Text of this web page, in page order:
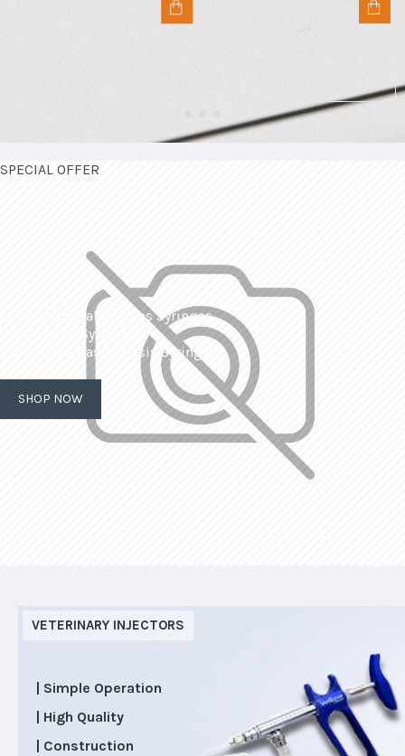
SPECIAL OFFER
| Interchangeable Glass Syringes
| Calibrated Syringes
| Dissolved Gas Analysis Syringes
SHOP NOW
VETERINARY INJECTORS
| Simple Operation
| High Quality
| Construction